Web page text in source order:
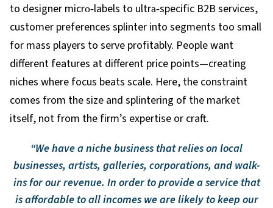
to designer micro‑labels to ultra‑specific B2B services,
customer preferences splinter into segments too small
for mass players to serve profitably. People want
different features at different price points—creating
niches where focus beats scale. Here, the constraint
comes from the size and splintering of the market
itself, not from the firm’s expertise or craft.
“We have a niche business that relies on local
businesses, artists, galleries, corporations, and walk-
ins for our revenue. In order to provide a service that
is affordable to all incomes we are likely to keep our